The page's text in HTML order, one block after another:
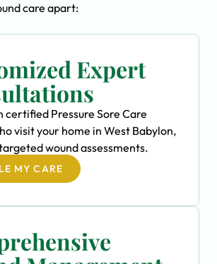
care apart:
Expert
certified Pressure Sore Care
visit your home in West Babylon,
wound assessments.
MY CARE